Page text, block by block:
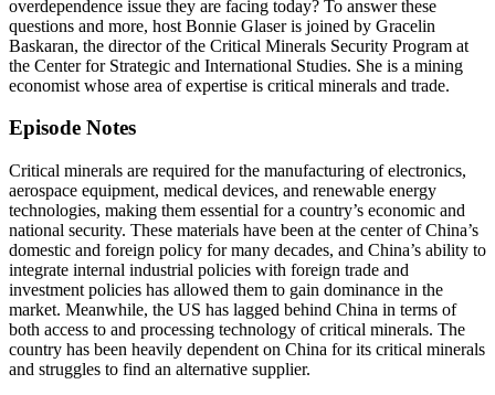
overdependence issue they are facing today? To answer these
questions and more, host Bonnie Glaser is joined by Gracelin
Baskaran, the director of the Critical Minerals Security Program at
the Center for Strategic and International Studies. She is a mining
economist whose area of expertise is critical minerals and trade.
Episode Notes
Critical minerals are required for the manufacturing of electronics,
aerospace equipment, medical devices, and renewable energy
technologies, making them essential for a country’s economic and
national security. These materials have been at the center of China’s
domestic and foreign policy for many decades, and China’s ability to
integrate internal industrial policies with foreign trade and
investment policies has allowed them to gain dominance in the
market. Meanwhile, the US has lagged behind China in terms of
both access to and processing technology of critical minerals. The
country has been heavily dependent on China for its critical minerals
and struggles to find an alternative supplier.